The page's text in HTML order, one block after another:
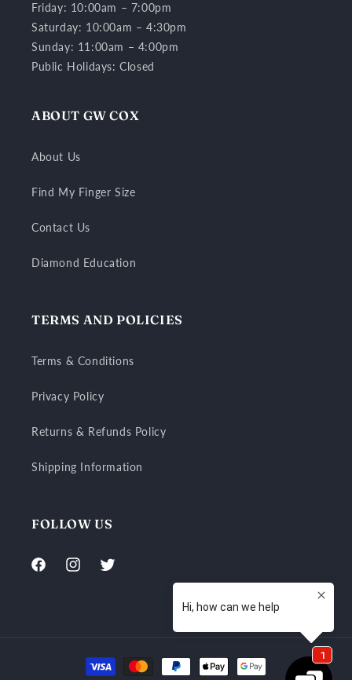
Friday: 10:00am – 7:00pm
Saturday: 10:00am – 4:30pm
Sunday: 11:00am – 4:00pm
Public Holidays: Closed
ABOUT GW COX
About Us
Find My Finger Size
Contact Us
Diamond Education
TERMS AND POLICIES
Terms & Conditions
Privacy Policy
Returns & Refunds Policy
Shipping Information
FOLLOW US
FacebookInstagramTwitter
Payment